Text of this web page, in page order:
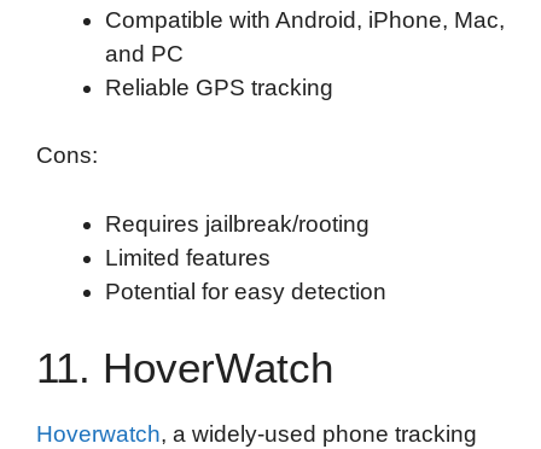
Compatible with Android, iPhone, Mac,
and PC
Reliable GPS tracking
Cons:
Requires jailbreak/rooting
Limited features
Potential for easy detection
11. HoverWatch
Hoverwatch, a widely-used phone tracking